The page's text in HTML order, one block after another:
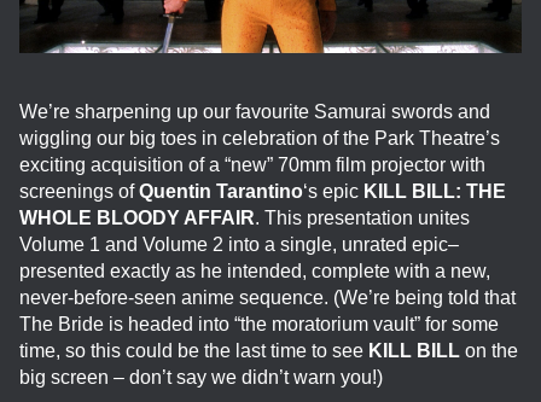
We’re sharpening up our favourite Samurai swords and
wiggling our big toes in celebration of the Park Theatre’s
exciting acquisition of a “new” 70mm film projector with
screenings ofQuentin Tarantino‘s epic KILL BILL: THE
WHOLE BLOODY AFFAIR. This presentation unites
Volume 1 and Volume 2 into a single, unrated epic–
presented exactly as he intended, complete with a new,
never-before-seen anime sequence. (We’re being told that
The Bride is headed into “the moratorium vault” for some
time, so this could be the last time to seeKILL BILLon the
big screen – don’t say we didn’t warn you!)